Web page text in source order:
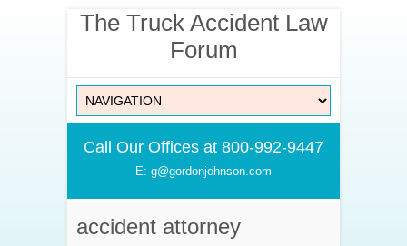
The Truck Accident Law
Forum
Call Our Offices at 800-992-9447
E: g@gordonjohnson.com
accident attorney